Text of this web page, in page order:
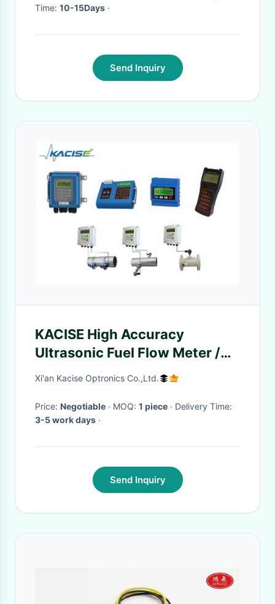
Time: 10-15Days ·
Send Inquiry
KACISE High Accuracy
Ultrasonic Fuel Flow Meter /
Indicator RS485 Modbus
Xi'an Kacise Optronics Co.,Ltd.
Price: Negotiable · MOQ: 1 piece
· Delivery Time:
3-5 work days ·
Send Inquiry